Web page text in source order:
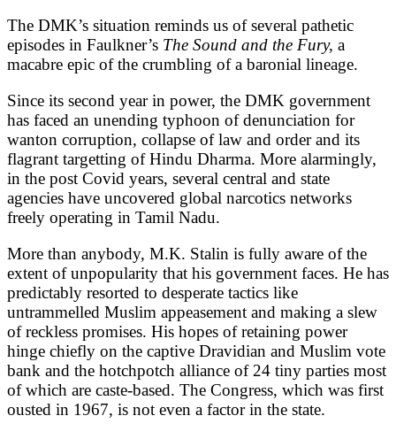
The DMK’s situation reminds us of several pathetic
episodes in Faulkner’s The Sound and the Fury, a
macabre epic of the crumbling of a baronial lineage.
Since its second year in power, the DMK government
has faced an unending typhoon of denunciation for
wanton corruption, collapse of law and order and its
flagrant targetting of Hindu Dharma. More alarmingly,
in the post Covid years, several central and state
agencies have uncovered global narcotics networks
freely operating in Tamil Nadu.
More than anybody, M.K. Stalin is fully aware of the
extent of unpopularity that his government faces. He has
predictably resorted to desperate tactics like
untrammelled Muslim appeasement and making a slew
of reckless promises. His hopes of retaining power
hinge chiefly on the captive Dravidian and Muslim vote
bank and the hotchpotch alliance of 24 tiny parties most
of which are caste-based. The Congress, which was first
ousted in 1967, is not even a factor in the state.